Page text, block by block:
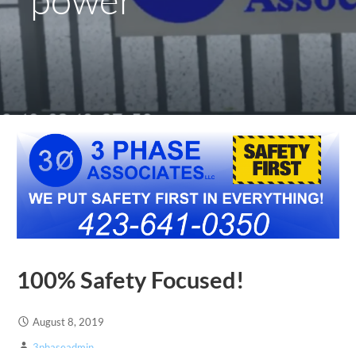
100% Safety Focused!
August 8, 2019